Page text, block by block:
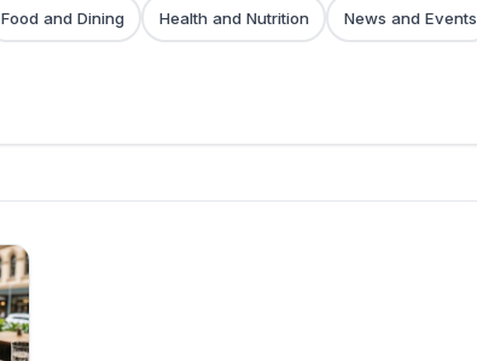
Food and Dining Health and Nutrition News and Events